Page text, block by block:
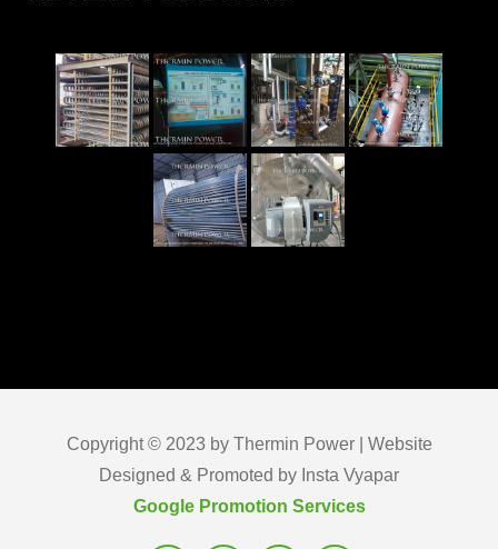
Copyright © 2023 by Thermin Power | Website
Designed & Promoted by Insta Vyapar
Google Promotion Services